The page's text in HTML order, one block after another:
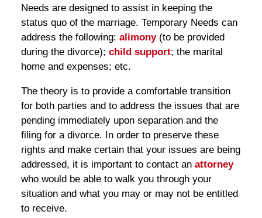
Needs are designed to assist in keeping the
status quo of the marriage. Temporary Needs can
address the following: alimony(to be provided
during the divorce); child support; the marital
home and expenses; etc.
The theory is to provide a comfortable transition
for both parties and to address the issues that are
pending immediately upon separation and the
filing for a divorce. In order to preserve these
rights and make certain that your issues are being
addressed, it is important to contact an attorney
who would be able to walk you through your
situation and what you may or may not be entitled
to receive.